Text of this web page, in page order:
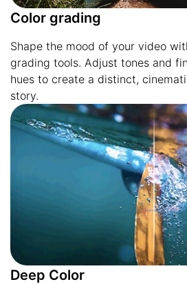
Color grading
Shape the mood of your video
grading tools. Adjust tones and
hues to create a distinct,
story.
Deep Color